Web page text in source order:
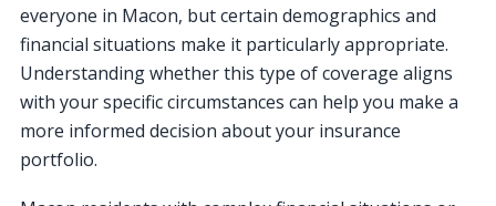
everyone in Macon, but certain demographics and
financial situations make it particularly appropriate.
Understanding whether this type of coverage aligns
with your specific circumstances can help you make a
more informed decision about your insurance
portfolio.